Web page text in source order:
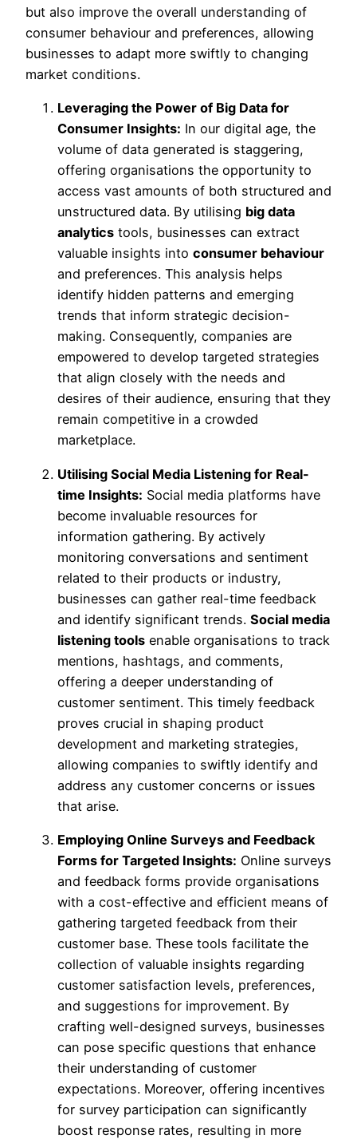
but also improve the overall understanding of
consumer behaviour and preferences, allowing
businesses to adapt more swiftly to changing
market conditions.
Leveraging the Power of Big Data for
Consumer Insights: In our digital age, the
volume of data generated is staggering,
offering organisations the opportunity to
access vast amounts of both structured and
unstructured data. By utilising big data
analytics tools, businesses can extract
valuable insights into consumer behaviour
and preferences. This analysis helps
identify hidden patterns and emerging
trends that inform strategic decision-
making. Consequently, companies are
empowered to develop targeted strategies
that align closely with the needs and
desires of their audience, ensuring that they
remain competitive in a crowded
marketplace.
Utilising Social Media Listening for Real-
time Insights: Social media platforms have
become invaluable resources for
information gathering. By actively
monitoring conversations and sentiment
related to their products or industry,
businesses can gather real-time feedback
and identify significant trends. Social media
listening tools enable organisations to track
mentions, hashtags, and comments,
offering a deeper understanding of
customer sentiment. This timely feedback
proves crucial in shaping product
development and marketing strategies,
allowing companies to swiftly identify and
address any customer concerns or issues
that arise.
Employing Online Surveys and Feedback
Forms for Targeted Insights: Online surveys
and feedback forms provide organisations
with a cost-effective and efficient means of
gathering targeted feedback from their
customer base. These tools facilitate the
collection of valuable insights regarding
customer satisfaction levels, preferences,
and suggestions for improvement. By
crafting well-designed surveys, businesses
can pose specific questions that enhance
their understanding of customer
expectations. Moreover, offering incentives
for survey participation can significantly
boost response rates, resulting in more